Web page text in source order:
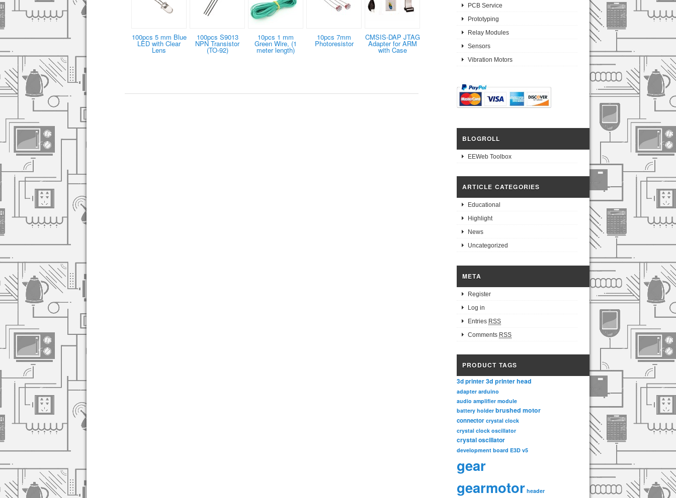
100pcs 5 mm Blue
LED with Clear
Lens
100pcs S9013
NPN Transistor
(TO-92)
10pcs 1 mm
Green Wire, (1
meter length)
10pcs 7mm
Photoresistor
CMSIS-DAP JTAG
Adapter for ARM
with Case
PCB Service
Prototyping
Relay Modules
Sensors
Vibration Motors
BLOGROLL
EEWeb Toolbox
ARTICLE CATEGORIES
Educational
Highlight
News
Uncategorized
META
Register
Log in
Entries RSS
Comments RSS
PRODUCT TAGS
3d printer3d printer head
adapter arduino
audio amplifier module
battery holder brushed motor
connector crystal clock
crystal clock oscillator
crystal oscillator
development board E3D v5
gear
gearmotor header